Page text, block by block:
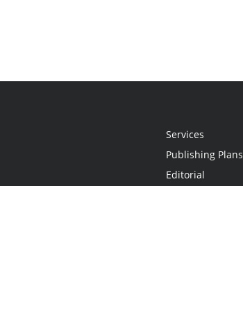
Services
Publishing Plans
Editorial